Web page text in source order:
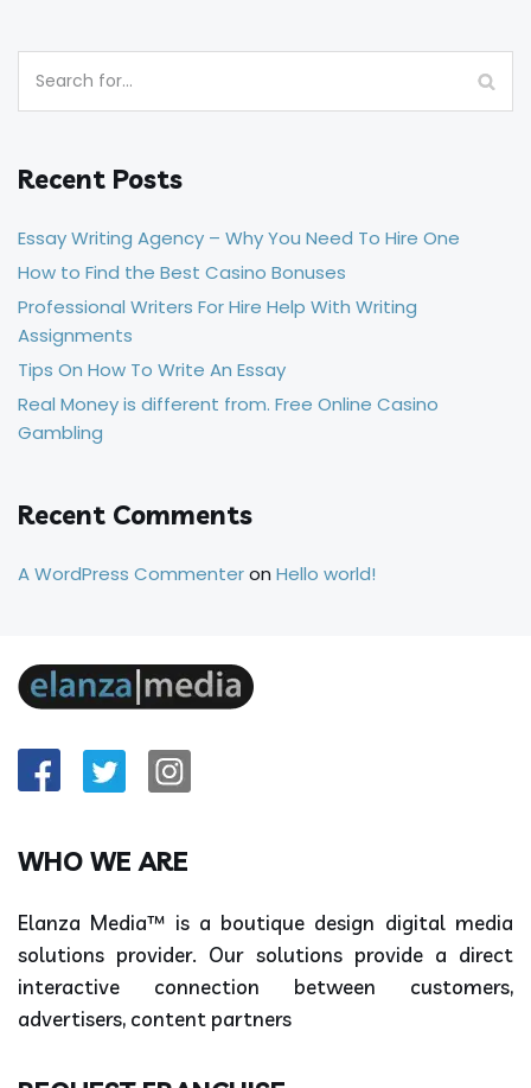
Recent Posts
Essay Writing Agency – Why You Need To Hire One
How to Find the Best Casino Bonuses
Professional Writers For Hire Help With Writing
Assignments
Tips On How To Write An Essay
Real Money is different from. Free Online Casino
Gambling
Recent Comments
A WordPress Commenteron Hello world!
WHO WE ARE
Elanza Media™ is a boutique design digital media
solutions provider. Our solutions provide a direct
interactive connection between customers,
advertisers, content partners